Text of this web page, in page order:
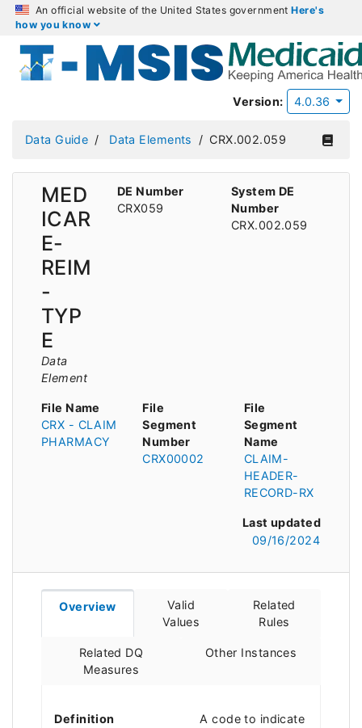
An official website of the United States governmentHere's
how you know
Version: 4.0.36
Data Guide Data Elements CRX.002.059
MED
ICAR
E-
REIM
-
TYP
E
Data
Element
DE Number
CRX059
System DE
Number
CRX.002.059
File Name
CRX - CLAIM
PHARMACY
File
Segment
Number
CRX00002
File
Segment
Name
CLAIM-
HEADER-
RECORD-RX
Last updated
09/16/2024
Overview
Valid
Values
Related
Rules
Related DQ
Measures
Other Instances
Definition
A code to indicate